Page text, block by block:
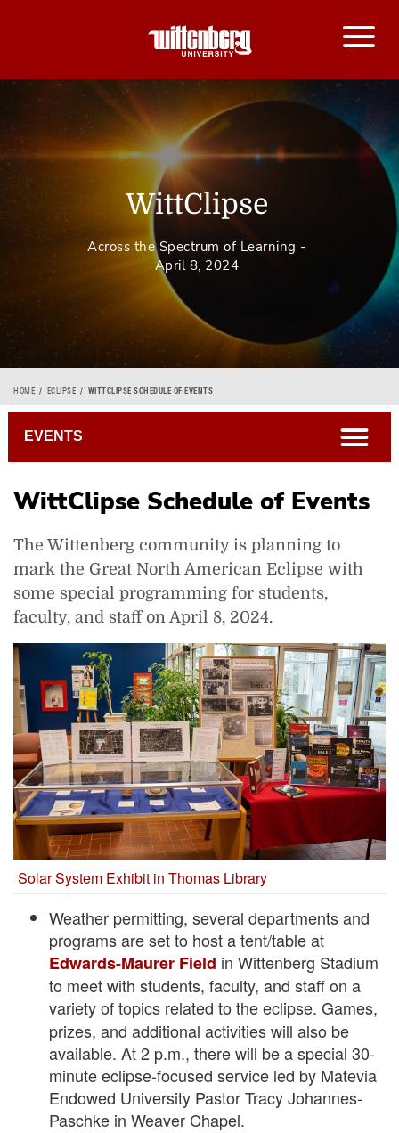
WittClipse
Across the Spectrum of Learning -
April 8, 2024
Breadcrumb
HOME ECLIPSE WITTCLIPSE SCHEDULE OF EVENTS
WittClipse Schedule of Events
The Wittenberg community is planning to
mark the Great North American Eclipse with
some special programming for students,
faculty, and staff on April 8, 2024.
Solar System Exhibit in Thomas Library
Weather permitting, several departments and
programs are set to host a tent/table at
Edwards-Maurer Field in Wittenberg Stadium
to meet with students, faculty, and staff on a
variety of topics related to the eclipse. Games,
prizes, and additional activities will also be
available. At 2 p.m., there will be a special 30-
minute eclipse-focused service led by Matevia
Endowed University Pastor Tracy Johannes-
Paschke in Weaver Chapel.
EVENTS open